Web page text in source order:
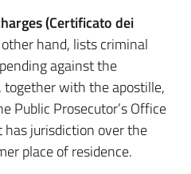
(Certificato dei
hand, lists criminal
against the
with the apostille,
Public Prosecutor’s Office
jurisdiction over the
place of residence.